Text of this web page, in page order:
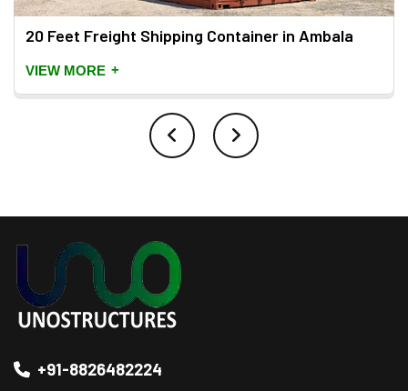
20 Feet Freight Shipping Container in Ambala
VIEW MORE +
+91-8826482224